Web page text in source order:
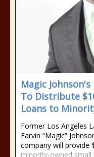
Magic
To Distribute
Loans to
Former Los Angeles
Earvin “Magic”
company will provide
minority-owned